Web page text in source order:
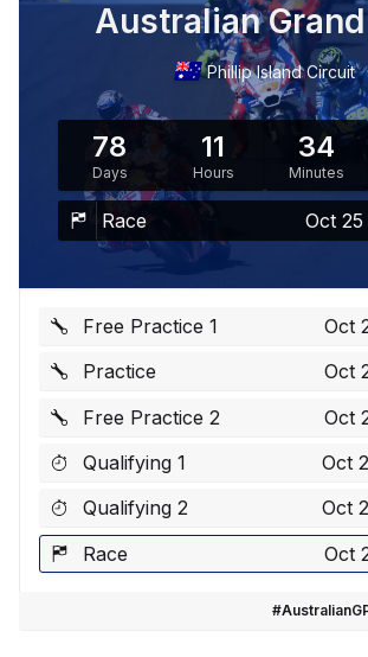
Australian
Phillip Island Circuit
78
Days
11
Hours
34
Minutes
Race Oct 25
Free Practice 1 Oct
Practice
Oct
Free Practice 2
Oct
Qualifying 1
Oct
Qualifying 2
Oct
Race
Oct